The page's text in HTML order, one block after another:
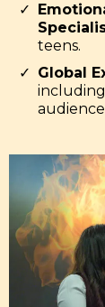
teens.
Global
including